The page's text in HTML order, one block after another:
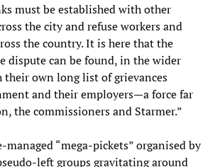
must be established with other
the city and refuse workers and
the country. It is here that the
dispute can be found, in the wider
their own long list of grievances
and their employers—a force far
the commissioners and Starmer.”
“mega-pickets” organised by
left groups gravitating around